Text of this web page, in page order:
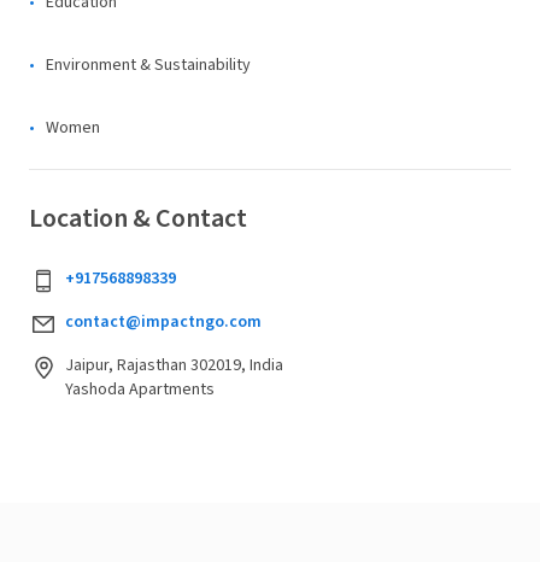
Environment & Sustainability
Women
Location & Contact
+917568898339
contact@impactngo.com
Jaipur, Rajasthan 302019, India
Yashoda Apartments